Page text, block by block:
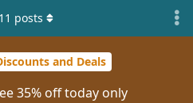
and Deals
35% off today only
11 posts